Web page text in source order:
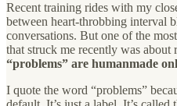
Recent training rides with my
between heart-throbbing interval
conversations. But one of the
that struck me recently was about
“problems” are humanmade
I quote the word “problems”